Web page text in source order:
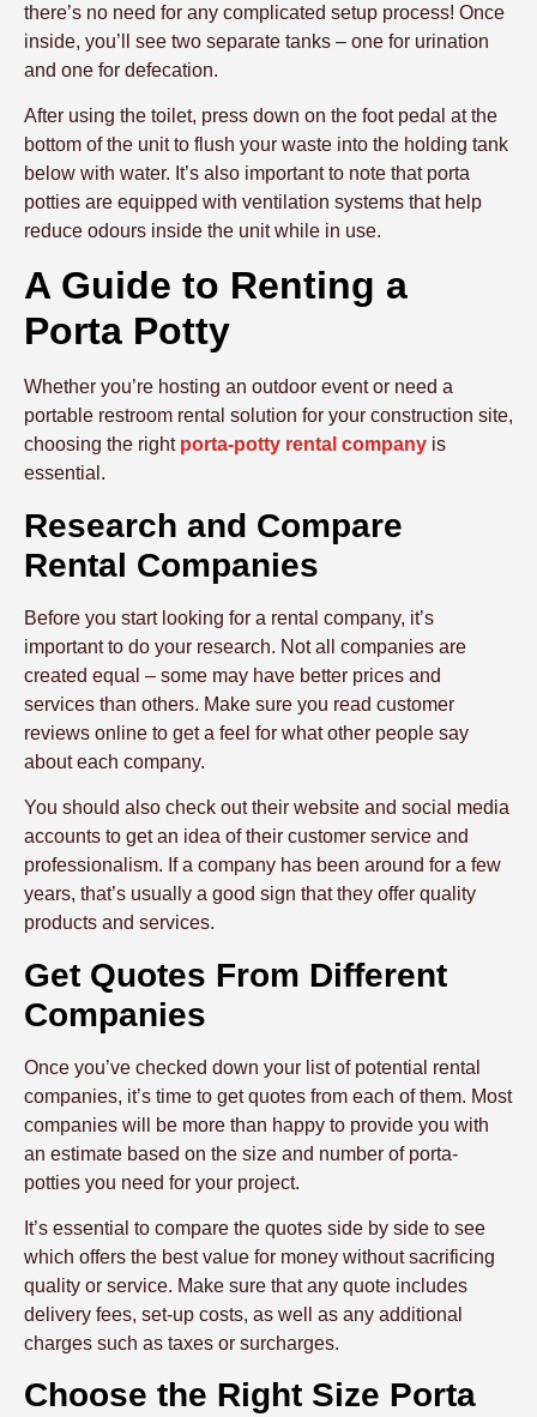
there’s no need for any complicated setup process! Once
inside, you’ll see two separate tanks – one for urination
and one for defecation.
After using the toilet, press down on the foot pedal at the
bottom of the unit to flush your waste into the holding tank
below with water. It’s also important to note that porta
potties are equipped with ventilation systems that help
reduce odours inside the unit while in use.
A Guide to Renting a
Porta Potty
Whether you’re hosting an outdoor event or need a
portable restroom rental solution for your construction site,
choosing the right porta-potty rental company is
essential.
Research and Compare
Rental Companies
Before you start looking for a rental company, it’s
important to do your research. Not all companies are
created equal – some may have better prices and
services than others. Make sure you read customer
reviews online to get a feel for what other people say
about each company.
You should also check out their website and social media
accounts to get an idea of their customer service and
professionalism. If a company has been around for a few
years, that’s usually a good sign that they offer quality
products and services.
Get Quotes From Different
Companies
Once you’ve checked down your list of potential rental
companies, it’s time to get quotes from each of them. Most
companies will be more than happy to provide you with
an estimate based on the size and number of porta-
potties you need for your project.
It’s essential to compare the quotes side by side to see
which offers the best value for money without sacrificing
quality or service. Make sure that any quote includes
delivery fees, set-up costs, as well as any additional
charges such as taxes or surcharges.
Choose the Right Size Porta